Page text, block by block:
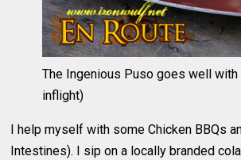
The Ingenious Puso goes well
inflight)
I help myself with some Chicken BBQs
Intestines). I sip on a locally branded